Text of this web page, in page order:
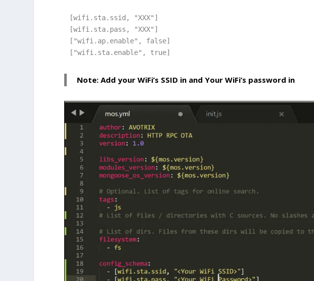
[wifi.sta.ssid, "XXX"]
[wifi.sta.pass, "XXX"]
["wifi.ap.enable", false]
["wifi.sta.enable", true]
Note: Add your WiFi’s SSID in and Your WiFi’s password in